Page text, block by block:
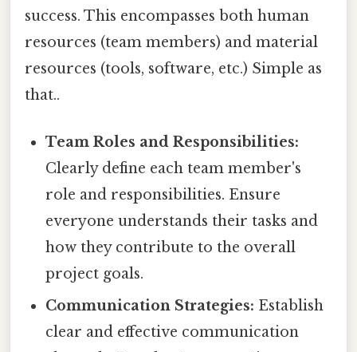
success. This encompasses both human
resources (team members) and material
resources (tools, software, etc.) Simple as
that..
Team Roles and Responsibilities:
Clearly define each team member's
role and responsibilities. Ensure
everyone understands their tasks and
how they contribute to the overall
project goals.
Communication Strategies: Establish
clear and effective communication